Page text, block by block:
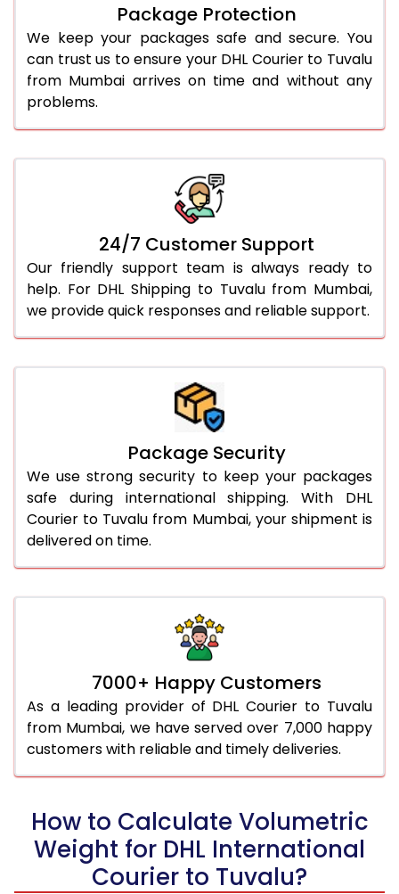
Package Protection
We keep your packages safe and secure. You
can trust us to ensure your DHL Courier to Tuvalu
from Mumbai arrives on time and without any
problems.
24/7 Customer Support
Our friendly support team is always ready to
help. For DHL Shipping to Tuvalu from Mumbai,
we provide quick responses and reliable support.
Package Security
We use strong security to keep your packages
safe during international shipping. With DHL
Courier to Tuvalu from Mumbai, your shipment is
delivered on time.
7000+ Happy Customers
As a leading provider of DHL Courier to Tuvalu
from Mumbai, we have served over 7,000 happy
customers with reliable and timely deliveries.
How to Calculate Volumetric
Weight for DHL International
Courier to Tuvalu?